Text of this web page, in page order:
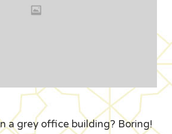
a grey office building? Boring!